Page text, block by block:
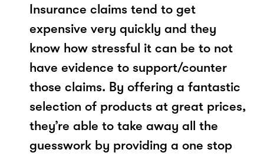
Insurance claims tend to get
expensive very quickly and they
know how stressful it can be to not
have evidence to support/counter
those claims. By offering a fantastic
selection of products at great prices,
they’re able to take away all the
guesswork by providing a one stop